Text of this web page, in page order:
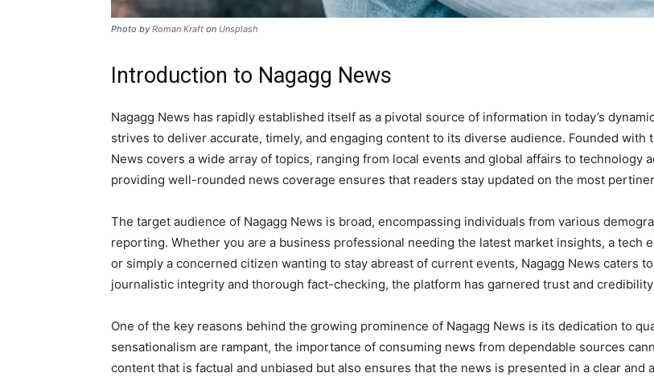
Photo by Roman Kraft on Unsplash
Introduction to Nagagg News
Nagagg News has rapidly established itself as a pivotal source of information in today’s
strives to deliver accurate, timely, and engaging content to its diverse audience. Founded
News covers a wide array of topics, ranging from local events and global affairs to technology
providing well-rounded news coverage ensures that readers stay updated on the most
The target audience of Nagagg News is broad, encompassing individuals from various
reporting. Whether you are a business professional needing the latest market insights, a tech
or simply a concerned citizen wanting to stay abreast of current events, Nagagg News caters
journalistic integrity and thorough fact-checking, the platform has garnered trust and
One of the key reasons behind the growing prominence of Nagagg News is its dedication to
sensationalism are rampant, the importance of consuming news from dependable sources
content that is factual and unbiased but also ensures that the news is presented in a clear